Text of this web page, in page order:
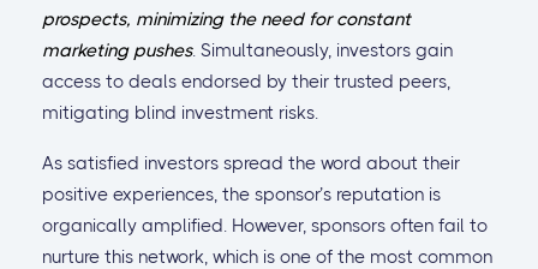
prospects, minimizing the need for constant
marketing pushes. Simultaneously, investors gain
access to deals endorsed by their trusted peers,
mitigating blind investment risks.
As satisfied investors spread the word about their
positive experiences, the sponsor’s reputation is
organically amplified. However, sponsors often fail to
nurture this network, which is one of the most common